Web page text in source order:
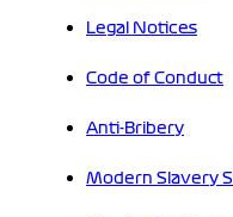
Legal Notices
Code of Conduct
Anti-Bribery
Modern Slavery